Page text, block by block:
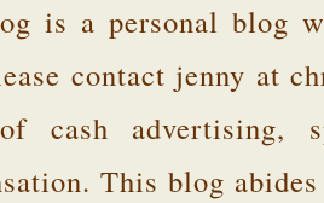
is a personal blog
contact jenny at
cash advertising,
This blog